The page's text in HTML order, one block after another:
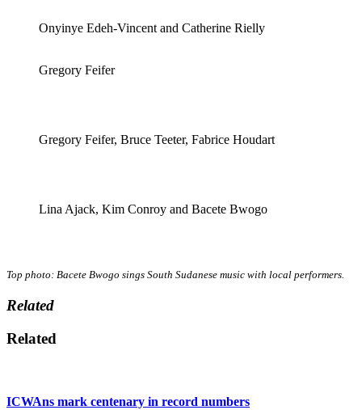
Onyinye Edeh-Vincent and Catherine Rielly
Gregory Feifer
Gregory Feifer, Bruce Teeter, Fabrice Houdart
Lina Ajack, Kim Conroy and Bacete Bwogo
Top photo: Bacete Bwogo sings South Sudanese music with local performers.
Related
Related
ICWAns mark centenary in record numbers